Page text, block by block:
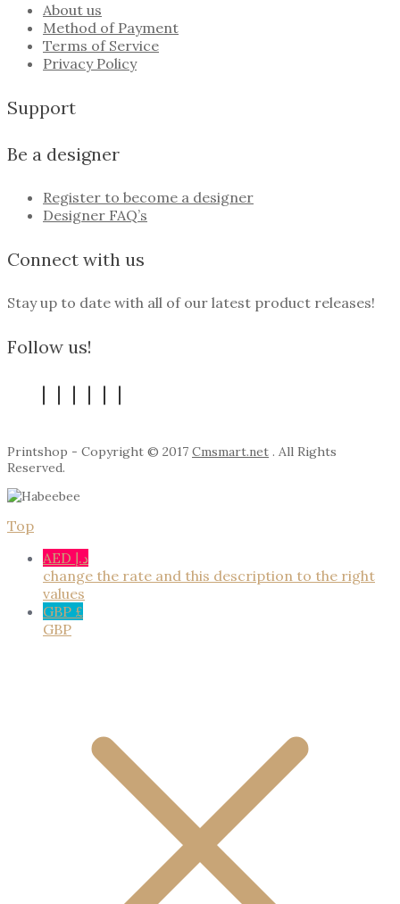
About us
Method of Payment
Terms of Service
Privacy Policy
Support
Be a designer
Register to become a designer
Designer FAQ’s
Connect with us
Stay up to date with all of our latest product releases!
Follow us!
Printshop - Copyright © 2017 Cmsmart.net . All Rights
Reserved.
Top
AED د.إ
change the rate and this description to the right
values
GBP £
GBP